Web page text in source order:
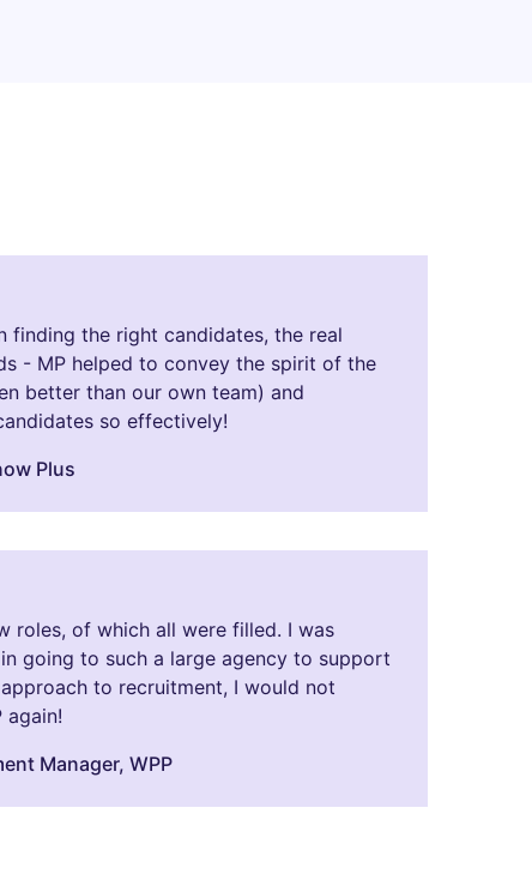
finding the right candidates, the real
- MP helped to convey the spirit of the
better than our own team) and
so effectively!
Plus
roles, of which all were filled. I was
going to such a large agency to support
to recruitment, I would not
Manager, WPP